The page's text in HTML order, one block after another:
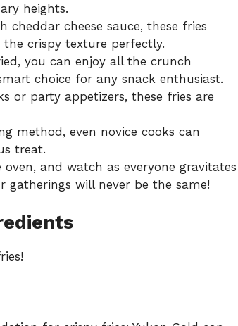
heights.
cheddar cheese sauce, these fries
crispy texture perfectly.
you can enjoy all the crunch
choice for any snack enthusiast.
or party appetizers, these fries are
method, even novice cooks can
treat.
and watch as everyone gravitates
gatherings will never be the same!